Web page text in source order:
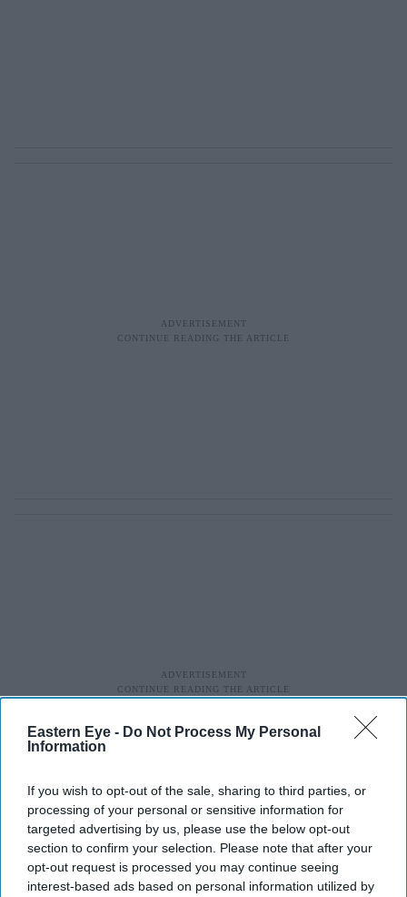
Eastern Eye - Do Not Process My Personal
Information
If you wish to opt-out of the sale, sharing to third parties, or
processing of your personal or sensitive information for
targeted advertising by us, please use the below opt-out
section to confirm your selection. Please note that after your
opt-out request is processed you may continue seeing
interest-based ads based on personal information utilized by